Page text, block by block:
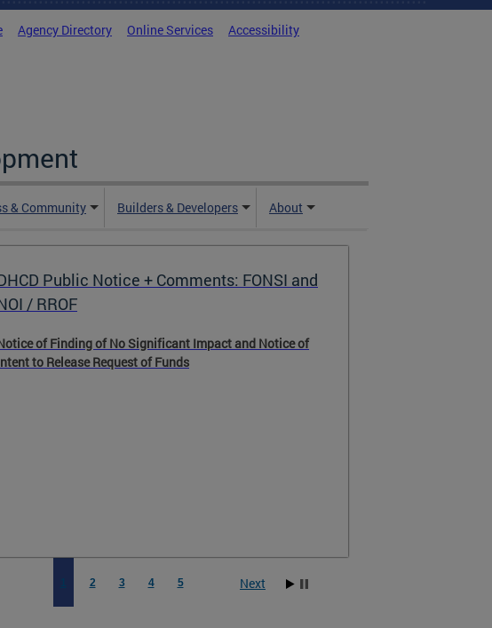
Agency Directory Online Services Accessibility
& Community Builders & Developers About
Public Notice + Comments: FONSI and
/ RROF
of Finding of No Significant Impact and Notice of
to Release Request of Funds
2 3 4 5 Next